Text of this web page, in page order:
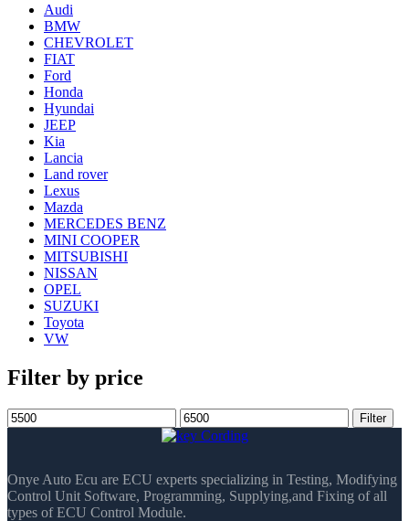
Audi
BMW
CHEVROLET
FIAT
Ford
Honda
Hyundai
JEEP
Kia
Lancia
Land rover
Lexus
Mazda
MERCEDES BENZ
MINI COOPER
MITSUBISHI
NISSAN
OPEL
SUZUKI
Toyota
VW
Filter by price
Min
price
Max
price
Filter
Onye Auto Ecu are ECU experts specializing in Testing, Modifying
Control Unit Software, Programming, Supplying,and Fixing of all
types of ECU Control Module.